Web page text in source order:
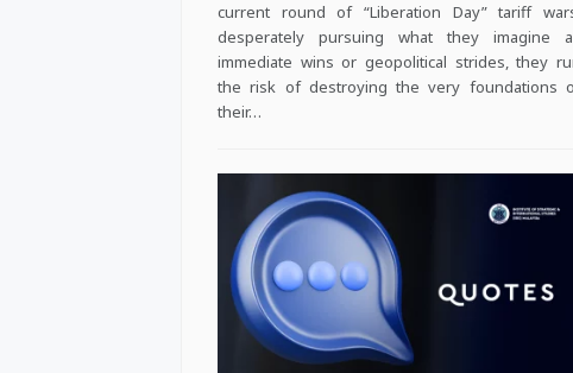
current round of “Liberation Day” tariff
desperately pursuing what they imagine
immediate wins or geopolitical strides, they
the risk of destroying the very foundations
their…